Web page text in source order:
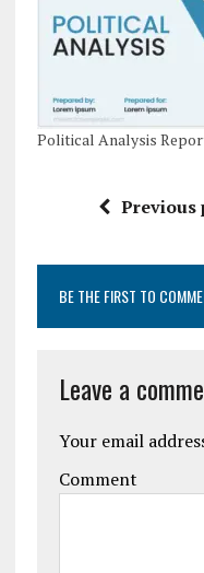
Political Analysis
Previous
BE THE FIRST TO
Leave a
Your email
Comment